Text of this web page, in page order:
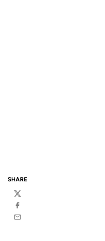
SHARE
Twitter
Facebook
Email